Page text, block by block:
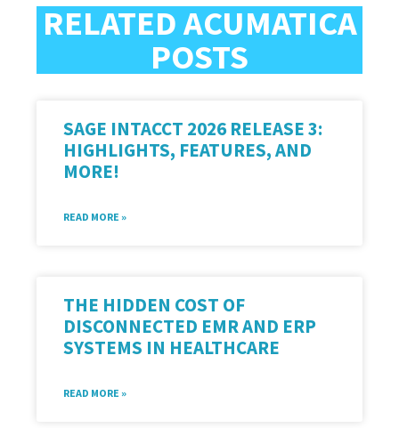
RELATED ACUMATICA
POSTS
SAGE INTACCT 2026 RELEASE 3:
HIGHLIGHTS, FEATURES, AND
MORE!
READ MORE »
THE HIDDEN COST OF
DISCONNECTED EMR AND ERP
SYSTEMS IN HEALTHCARE
READ MORE »